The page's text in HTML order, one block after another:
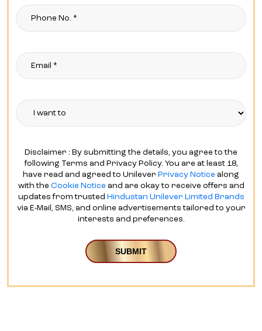
Disclaimer : By submitting the details, you agree to the
following Terms and Privacy Policy. You are at least 18,
have read and agreed to Unilever Privacy Notice along
with the Cookie Notice and are okay to receive offers and
updates from trusted Hindustan Unilever Limited Brands
via E-Mail, SMS, and online advertisements tailored to your
interests and preferences.